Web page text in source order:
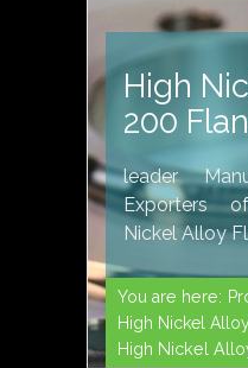
High
200
leader
Exporters
Nickel Alloy
You are here:
High Nickel
High Nickel